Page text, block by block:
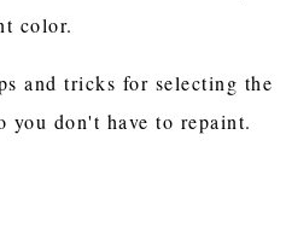
color.
and tricks for selecting the
you don't have to repaint.